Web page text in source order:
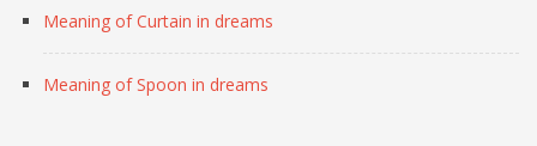
Meaning of Curtain in dreams
Meaning of Spoon in dreams